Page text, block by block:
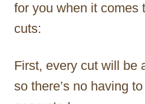
for you when it comes
cuts:
First, every cut will be
so there’s no having